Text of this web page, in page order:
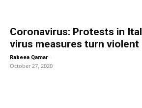
Coronavirus: Protests in
virus measures turn violent
Rabeea Qamar -
October 27, 2020